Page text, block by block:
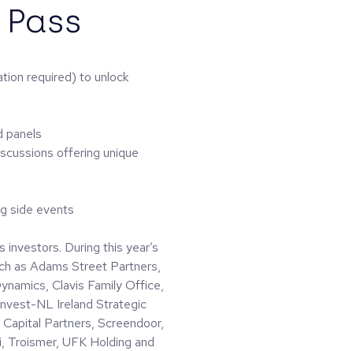
required) to unlock
panels
offering unique
side events
During this year’s
as Adams Street Partners,
Clavis Family Office,
NL Ireland Strategic
Partners, Screendoor,
Troismer, UFK Holding and